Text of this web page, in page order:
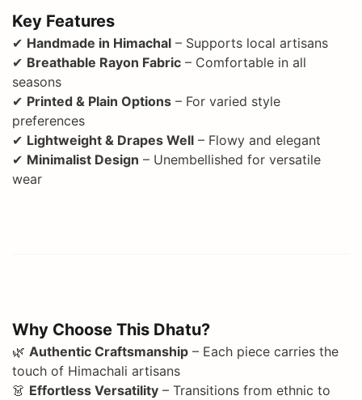
Key Features
✔ Handmade in Himachal – Supports local artisans
✔ Breathable Rayon Fabric – Comfortable in all
seasons
✔ Printed & Plain Options – For varied style
preferences
✔ Lightweight & Drapes Well – Flowy and elegant
✔ Minimalist Design – Unembellished for versatile
wear
Why Choose This Dhatu?
🌿 Authentic Craftsmanship – Each piece carries the
touch of Himachali artisans
👗 Effortless Versatility – Transitions from ethnic to